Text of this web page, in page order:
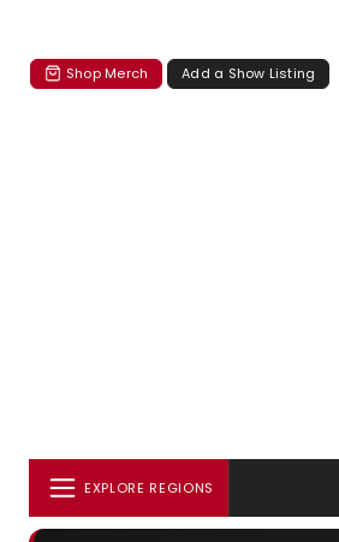
Shop Merch Add a Show Listing
EXPLORE REGIONS